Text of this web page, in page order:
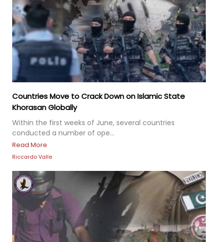
Countries Move to Crack Down on Islamic State
Khorasan Globally
Within the first weeks of June, several countries
conducted a number of ope...
Read More
Riccardo Valle